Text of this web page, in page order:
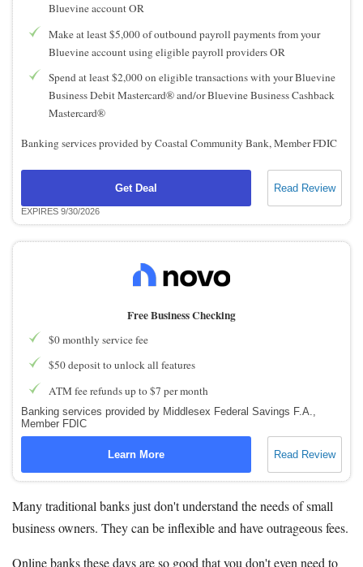
Bluevine account OR
Make at least $5,000 of outbound payroll payments from your
Bluevine account using eligible payroll providers OR
Spend at least $2,000 on eligible transactions with your Bluevine
Business Debit Mastercard® and/or Bluevine Business Cashback
Mastercard®
Banking services provided by Coastal Community Bank, Member FDIC
Get Deal Read Review
EXPIRES 9/30/2026
Free Business Checking
$0 monthly service fee
$50 deposit to unlock all features
ATM fee refunds up to $7 per month
Banking services provided by Middlesex Federal Savings F.A.,
Member FDIC
Learn More Read Review
Many traditional banks just don't understand the needs of small
business owners. They can be inflexible and have outrageous fees.
Online banks these days are so good that you don't even need to